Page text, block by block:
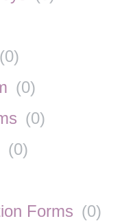
(0)
(0)
(0)
(0)
Forms (0)